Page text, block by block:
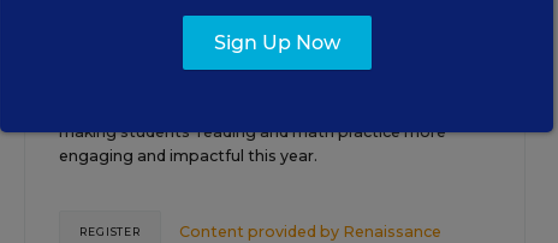
Closing the Practice Gap: Essential
Insights for Leaders
making students’ reading and math practice more
engaging and impactful this year.
Content provided by Renaissance
REGISTER
Sign Up Now